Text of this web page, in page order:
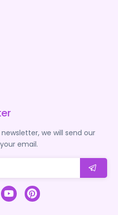
we will send our
email.